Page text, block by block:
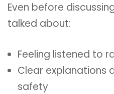
Even before
talked about:
Feeling listened to
Clear explanations
safety